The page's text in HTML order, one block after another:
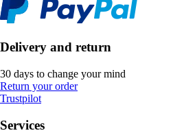
Delivery and return
30 days to change your mind
Return your order
Trustpilot
Services